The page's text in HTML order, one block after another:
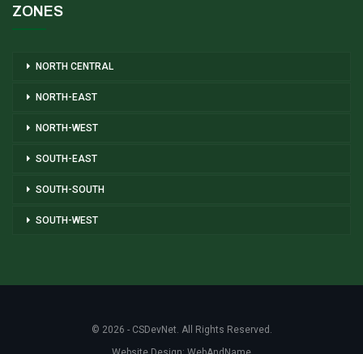
ZONES
NORTH CENTRAL
NORTH-EAST
NORTH-WEST
SOUTH-EAST
SOUTH-SOUTH
SOUTH-WEST
© 2026 - CSDevNet. All Rights Reserved.